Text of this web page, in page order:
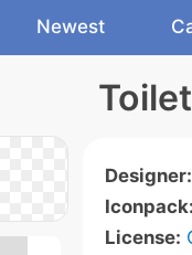
Newest
Designer:
Iconpack:
License: